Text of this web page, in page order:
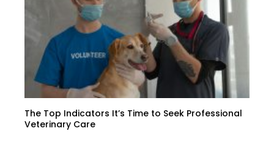
The Top Indicators It’s Time to Seek Professional
Veterinary Care